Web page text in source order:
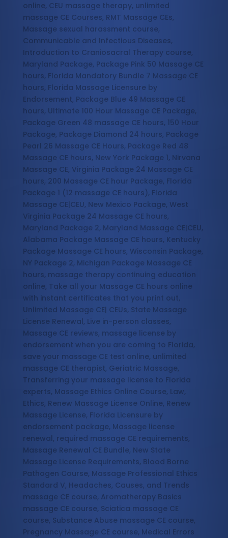
online, CEU massage therapy, unlimited
massage CE Courses, RMT Massage CEs,
Massage sexual harassment course,
Communicable and Infectious Diseases,
Introduction to Craniosacral Therapy course,
Maryland Package, Package Pink 50 Massage CE
hours, Florida Mandatory Bundle 7 Massage CE
hours, Florida Massage Licensure by
Endorsement, Package Blue 49 Massage CE
hours, Ultimate 100 Hour Massage CE Package,
Package Green 48 massage CE hours, 150 Hour
Package, Package Diamond 24 hours, Package
Pearl 26 Massage CE Hours, Package Red 48
Massage CE hours, New York Package 1, Nirvana
Massage CE, Virginia Package 24 Massage CE
hours, 200 Massage CE hour Package, Florida
Package 1 (12 massage CE hours), Florida
Massage CE|CEU, New Mexico Package, West
Virginia Package 24 Massage CE hours,
Maryland Package 2, Maryland Massage CE|CEU,
Alabama Package Massage CE hours, Kentucky
Package Massage CE hours, Wisconsin Package,
NY Package 2, Michigan Package Massage CE
hours, massage therapy continuing education
online, Take all your Massage CE hours online
with instant certificates that you print out,
Unlimited Massage CE| CEUs, State Massage
License Renewal, Live in-person classes,
Massage CE reviews, massage license by
endorsement when you are coming to Florida,
save your massage CE test online, unlimited
massage CE therapist, Geriatric Massage,
Transferring your massage license to Florida
experts, Massage Ethics Online Course, Law,
Ethics, Renew Massage License Online, Renew
Massage License, Florida Licensure by
endorsement package, Massage license
renewal, required massage CE requirements,
Massage Renewal CE Bundle, New State
Massage License Requirements, Blood Borne
Pathogen Course, Massage Professional Ethics
Standard V, Headaches, Causes, and Trends
massage CE course, Aromatherapy Basics
massage CE course, Sciatica massage CE
course, Substance Abuse massage CE course,
Pregnancy Massage CE course, Medical Errors